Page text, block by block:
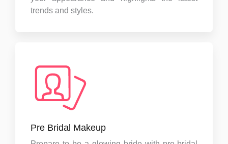
trends and styles.
Pre Bridal Makeup